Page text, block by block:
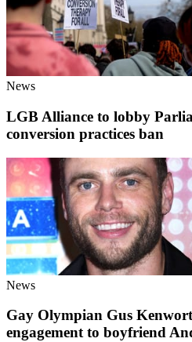
News
LGB Alliance to lobby
conversion practices ban
News
Gay Olympian Gus
engagement to boyfriend